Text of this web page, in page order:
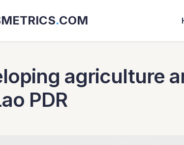
.COM
agriculture
PDR